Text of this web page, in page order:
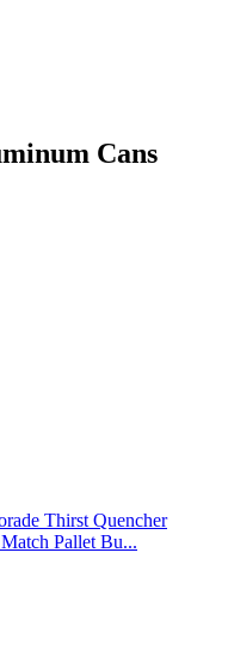
Cans
Thirst Quencher
Pallet Bu...